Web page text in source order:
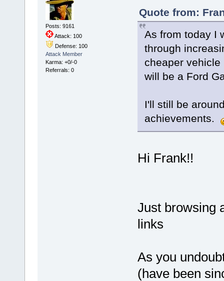
Posts: 9161
Attack: 100
Defense: 100
Attack Member
Karma: +0/-0
Referrals: 0
Quote from:
As from today I
through
cheaper
will be a Ford
I'll still be
achievements.
Hi Frank!!
Just browsing
links
As you
(have been